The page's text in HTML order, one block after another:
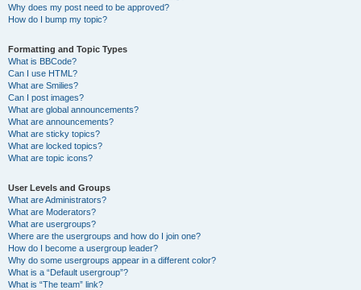
Why does my post need to be approved?
How do I bump my topic?
Formatting and Topic Types
What is BBCode?
Can I use HTML?
What are Smilies?
Can I post images?
What are global announcements?
What are announcements?
What are sticky topics?
What are locked topics?
What are topic icons?
User Levels and Groups
What are Administrators?
What are Moderators?
What are usergroups?
Where are the usergroups and how do I join one?
How do I become a usergroup leader?
Why do some usergroups appear in a different color?
What is a “Default usergroup”?
What is “The team” link?